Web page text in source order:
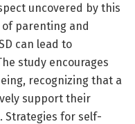
uncovered by this
of parenting and
can lead to
study encourages
recognizing that a
support their
Strategies for self-